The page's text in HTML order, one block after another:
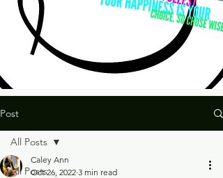
Post
All Posts
All Posts
Caley Ann
Oct 26, 2022 3 min read